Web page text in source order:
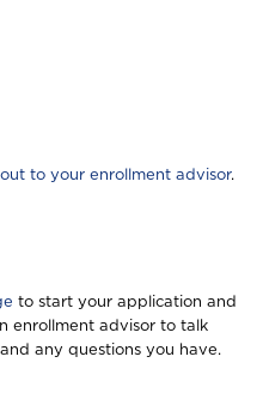
to your enrollment advisor.
to start your application and
enrollment advisor to talk
any questions you have.